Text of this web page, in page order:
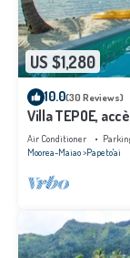
US $1,280
10.0(30 Reviews)
Villa TEPOE,
Air Conditioner
Moorea-Maiao Papeto'ai